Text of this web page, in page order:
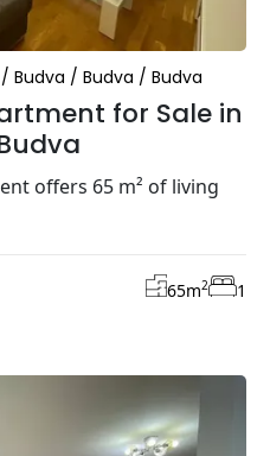
/ Budva / Budva / Budva
for Sale in
offers 65 m² of living
65m2 1